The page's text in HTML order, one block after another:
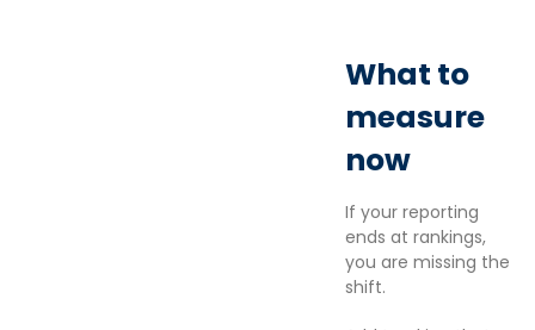
What to
measure
now
If your reporting
ends at rankings,
you are missing the
shift.